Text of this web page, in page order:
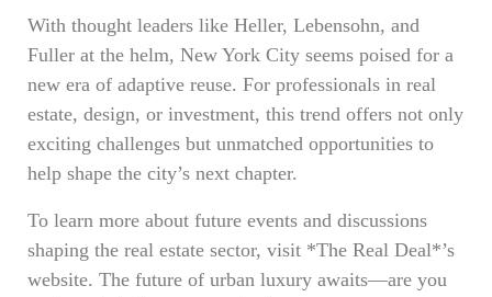
With thought leaders like Heller, Lebensohn, and
Fuller at the helm, New York City seems poised for a
new era of adaptive reuse. For professionals in real
estate, design, or investment, this trend offers not only
exciting challenges but unmatched opportunities to
help shape the city’s next chapter.
To learn more about future events and discussions
shaping the real estate sector, visit *The Real Deal*’s
website. The future of urban luxury awaits—are you